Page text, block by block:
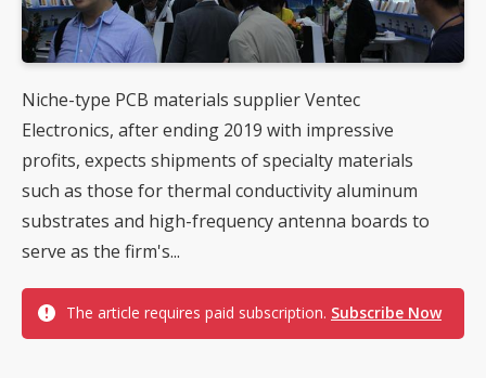
Niche-type PCB materials supplier Ventec
Electronics, after ending 2019 with impressive
profits, expects shipments of specialty materials
such as those for thermal conductivity aluminum
substrates and high-frequency antenna boards to
serve as the firm's...
The article requires paid subscription. Subscribe Now